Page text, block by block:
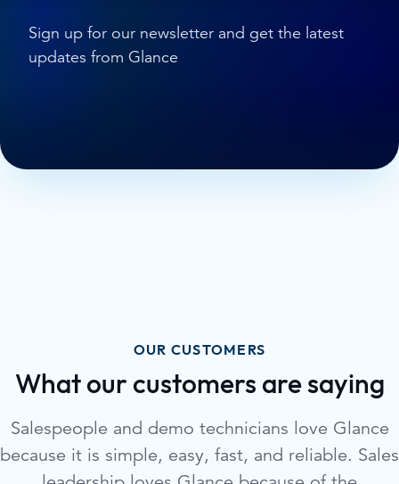
Sign up for our newsletter and get the latest
updates from Glance
OUR CUSTOMERS
What our customers are saying
Salespeople and demo technicians love Glance
because it is simple, easy, fast, and reliable. Sales